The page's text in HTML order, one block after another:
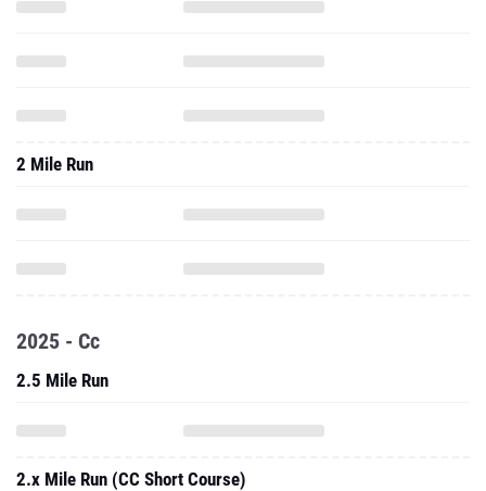
2 Mile Run
2025 - Cc
2.5 Mile Run
2.x Mile Run (CC Short Course)